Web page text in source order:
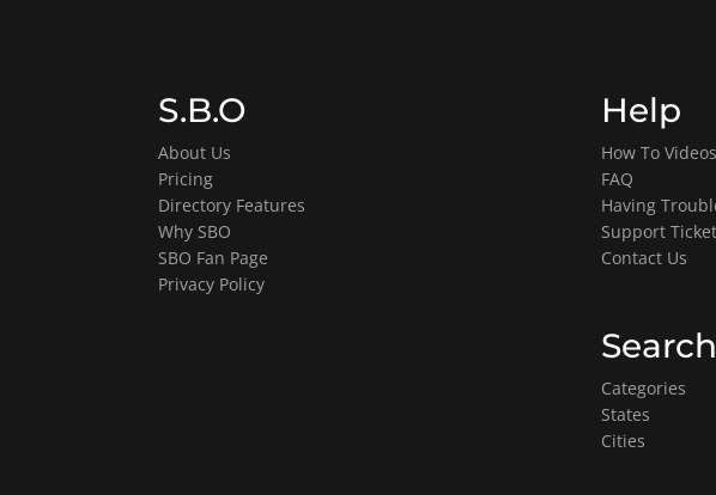
S.B.O
About Us
Pricing
Directory Features
Why SBO
SBO Fan Page
Privacy Policy
Help
How To Videos
FAQ
Having
Support Ticket
Contact Us
Categories
States
Cities